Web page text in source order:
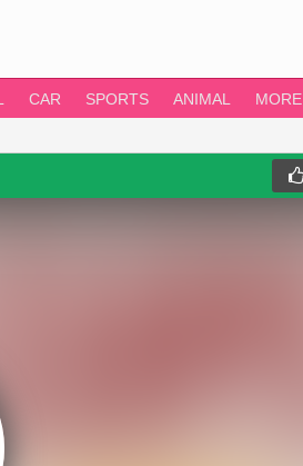
CAR SPORTS ANIMAL MORE